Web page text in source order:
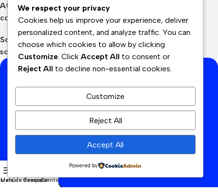
Atención:
contacto@cyanperu.com
Soporte:
soporte@cyanperu.com
correo
Reciba las últimas novedades y promociones.
Dirección de correo electrónico:
He leído y acepto los términos y condiciones
Menú
Lista de deseos
CompararCarrito
We respect your privacy
Cookies help us improve your experience, deliver
personalized content, and analyze traffic. You can
choose which cookies to allow by clicking
Customize . Click Accept All to consent or
Reject All to decline non-essential cookies.
Customize
Reject All
Accept All
Powered by